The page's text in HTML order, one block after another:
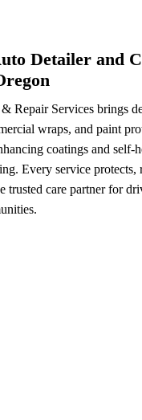
Detailer and
Repair Services brings
wraps, and paint
coatings and self-
Every service protects,
trusted care partner for